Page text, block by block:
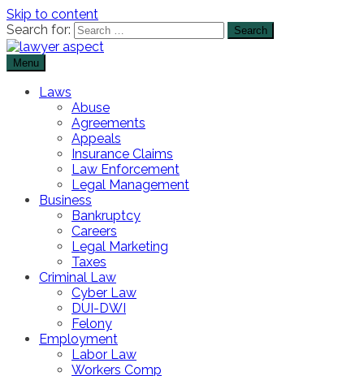
Skip to content
Search for:
Lawyer Aspect
Menu
Laws
Abuse
Agreements
Appeals
Insurance Claims
Law Enforcement
Legal Management
Business
Bankruptcy
Careers
Legal Marketing
Taxes
Criminal Law
Cyber Law
DUI-DWI
Felony
Employment
Labor Law
Workers Comp